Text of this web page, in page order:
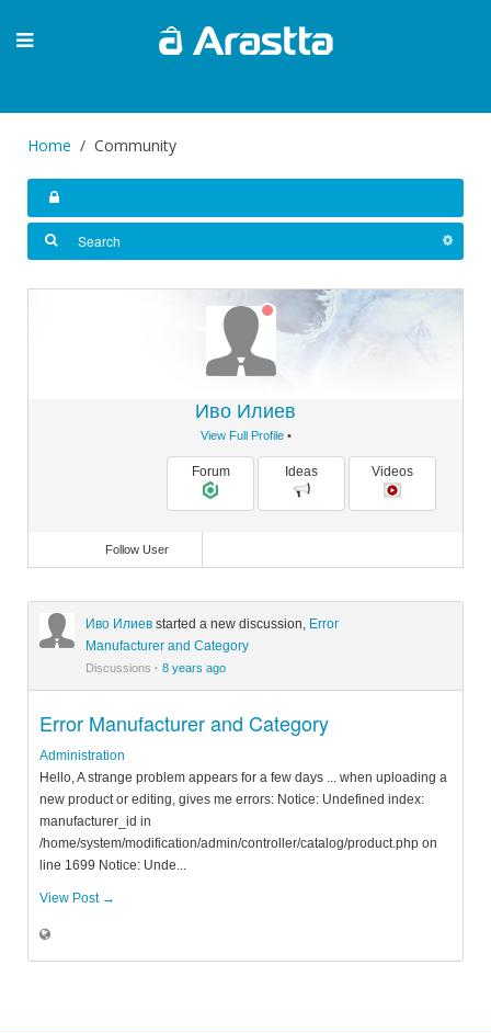
Home Community
Иво Илиев
View Full Profile•
Forum Ideas Videos
Follow User
Иво Илиев started a new discussion, Error
Manufacturer and Category
Discussions · 8 years ago
Error Manufacturer and Category
Administration
Hello, A strange problem appears for a few days ... when uploading a
new product or editing, gives me errors: Notice: Undefined index:
manufacturer_id in
/home/system/modification/admin/controller/catalog/product.php on
line 1699 Notice: Unde...
View Post →